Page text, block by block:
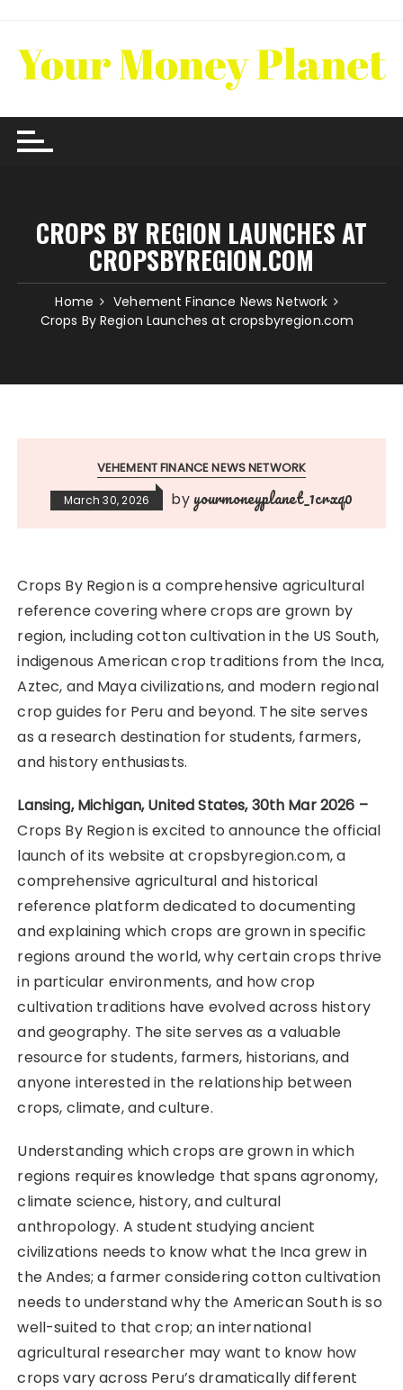
content
CROPS BY REGION LAUNCHES AT
CROPSBYREGION.COM
Home
Vehement Finance News Network
Crops By Region Launches at cropsbyregion.com
VEHEMENT FINANCE NEWS NETWORK
March 30, 2026 by yourmoneyplanet_1crxq0
Crops By Region is a comprehensive agricultural
reference covering where crops are grown by
region, including cotton cultivation in the US South,
indigenous American crop traditions from the Inca,
Aztec, and Maya civilizations, and modern regional
crop guides for Peru and beyond. The site serves
as a research destination for students, farmers,
and history enthusiasts.
Lansing, Michigan, United States, 30th Mar 2026 –
Crops By Region is excited to announce the official
launch of its website at cropsbyregion.com, a
comprehensive agricultural and historical
reference platform dedicated to documenting
and explaining which crops are grown in specific
regions around the world, why certain crops thrive
in particular environments, and how crop
cultivation traditions have evolved across history
and geography. The site serves as a valuable
resource for students, farmers, historians, and
anyone interested in the relationship between
crops, climate, and culture.
Understanding which crops are grown in which
regions requires knowledge that spans agronomy,
climate science, history, and cultural
anthropology. A student studying ancient
civilizations needs to know what the Inca grew in
the Andes; a farmer considering cotton cultivation
needs to understand why the American South is so
well-suited to that crop; an international
agricultural researcher may want to know how
crops vary across Peru’s dramatically different